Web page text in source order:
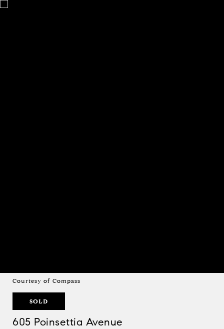
Courtesy of Compass
SOLD
605 Poinsettia Avenue